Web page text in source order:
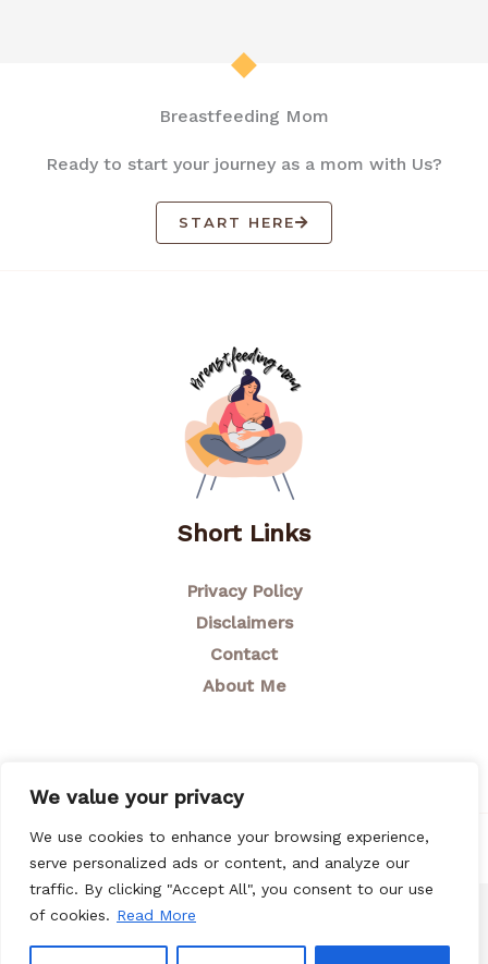
We value your privacy
We use cookies to enhance your browsing experience,
serve personalized ads or content, and analyze our
traffic. By clicking "Accept All", you consent to our use
of cookies. Read More
Breastfeeding Mom
Ready to start your journey as a mom with Us?
START HERE
Short Links
Privacy Policy
Disclaimers
Contact
About Me
© 2026 Breastfeeding Mom